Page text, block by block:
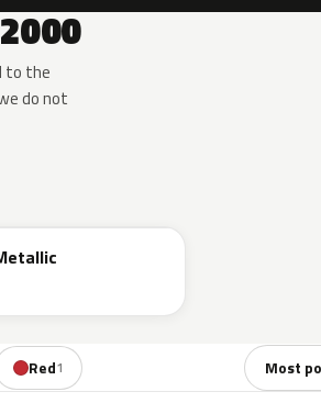
to the
do not
Red1 Sort